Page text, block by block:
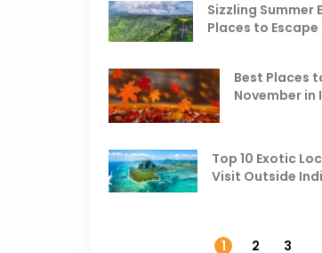
Sizzling Summer
Places to Escape
Best Places
November in
Top 10 Exotic
Visit Outside
1 2 3